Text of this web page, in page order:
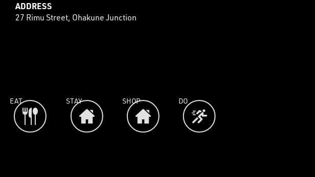
ADDRESS
27 Rimu Street, Ohakune Junction
EAT STAY SHOP DO